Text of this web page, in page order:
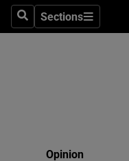
SearchSections
Sections
Opinion